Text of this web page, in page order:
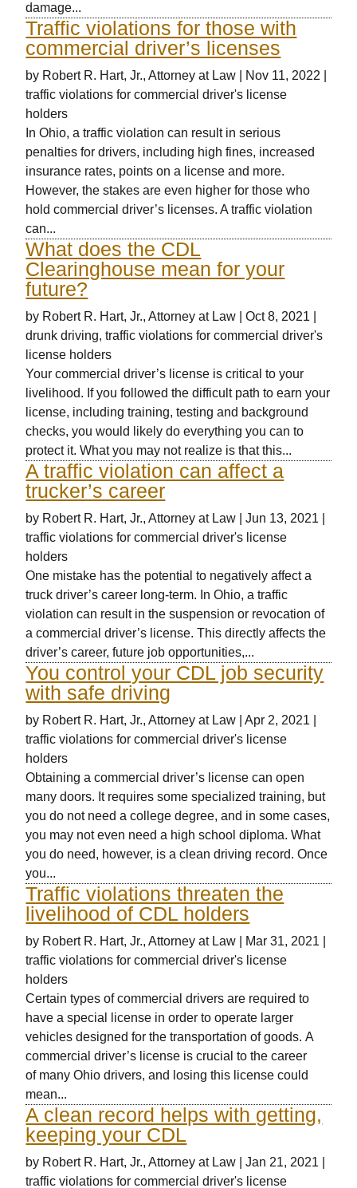
damage...
Traffic violations for those with
commercial driver’s licenses
by Robert R. Hart, Jr., Attorney at Law Nov 11, 2022
traffic violations for commercial driver's license
holders
In Ohio, a traffic violation can result in serious
penalties for drivers, including high fines, increased
insurance rates, points on a license and more.
However, the stakes are even higher for those who
hold commercial driver’s licenses. A traffic violation
can...
What does the CDL
Clearinghouse mean for your
future?
by Robert R. Hart, Jr., Attorney at Law |Oct 8, 2021
drunk driving,traffic violations for commercial driver's
license holders
Your commercial driver’s license is critical to your
livelihood. If you followed the difficult path to earn your
license, including training, testing and background
checks, you would likely do everything you can to
protect it. What you may not realize is that this...
A traffic violation can affect a
trucker’s career
by Robert R. Hart, Jr., Attorney at Law |Jun 13, 2021
traffic violations for commercial driver's license
holders
One mistake has the potential to negatively affect a
truck driver’s career long-term. In Ohio, a traffic
violation can result in the suspension or revocation of
a commercial driver’s license. This directly affects the
driver’s career, future job opportunities,...
You control your CDL job security
with safe driving
by Robert R. Hart, Jr., Attorney at Law |Apr 2, 2021
traffic violations for commercial driver's license
holders
Obtaining a commercial driver’s license can open
many doors. It requires some specialized training, but
you do not need a college degree, and in some cases,
you may not even need a high school diploma. What
you do need, however, is a clean driving record. Once
you...
Traffic violations threaten the
livelihood of CDL holders
by Robert R. Hart, Jr., Attorney at Law Mar 31, 2021
traffic violations for commercial driver's license
holders
Certain types of commercial drivers are required to
have a special license in order to operate larger
vehicles designed for the transportation of goods. A
commercial driver’s license is crucial to the career
of many Ohio drivers, and losing this license could
mean...
A clean record helps with getting,
keeping your CDL
by Robert R. Hart, Jr., Attorney at Law |Jan 21, 2021
traffic violations for commercial driver's license